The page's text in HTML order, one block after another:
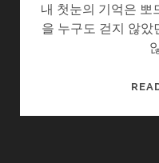
내 첫눈의 기억은 뽀
을 누구도 걷지 않았